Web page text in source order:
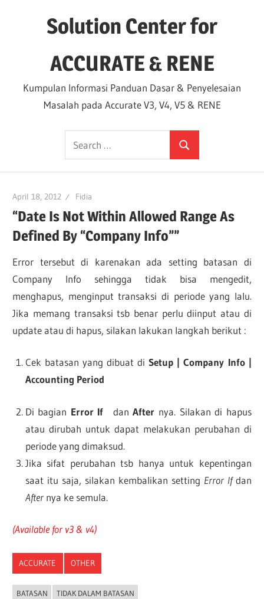
Solution Center for
ACCURATE & RENE
Kumpulan Informasi Panduan Dasar & Penyelesaian
Masalah pada Accurate V3, V4, V5 & RENE
Search
for:
Search
April 18, 2012 Fidia
“Date Is Not Within Allowed Range As
Defined By “Company Info””
Error tersebut di karenakan ada setting batasan di
Company Info sehingga tidak bisa mengedit,
menghapus, menginput transaksi di periode yang lalu.
Jika memang transaksi tsb benar perlu diinput atau di
update atau di hapus, silakan lakukan langkah berikut :
Cek batasan yang dibuat diSetup | Company Info |
Accounting Period
Di bagian Error If dan After nya. Silakan di hapus
atau dirubah untuk dapat melakukan perubahan di
periode yang dimaksud.
Jika sifat perubahan tsb hanya untuk kepentingan
saat itu saja, silakan kembalikan setting Error Ifdan
Afternya ke semula.
(Available for v3 & v4)
ACCURATE OTHER
BATASAN TIDAK DALAM BATASAN